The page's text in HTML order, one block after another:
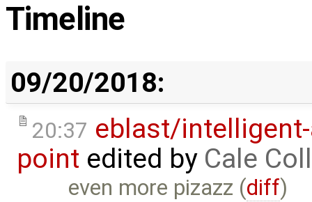
Timeline
09/20/2018:
20:37 eblast/
point edited by Cale
even more pizazz (diff)